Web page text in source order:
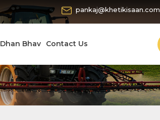
pankaj@khetikisaan.com
Dhan Bhav Contact Us